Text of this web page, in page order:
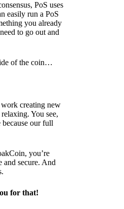
PoS uses
easily run a PoS
you already
to go out and
of the coin…
creating new
You see,
our full
you’re
and secure. And
for that!